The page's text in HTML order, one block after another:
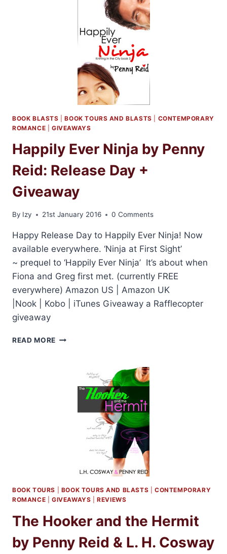
BOOK BLASTS |BOOK TOURS AND BLASTS
CONTEMPORARY
ROMANCE
GIVEAWAYS
Happily Ever Ninja by Penny
Reid: Release Day +
Giveaway
By Izy 21st January 2016 0 Comments
Happy Release Day to Happily Ever Ninja! Now
available everywhere. ‘Ninja at First Sight’
~ prequel to ‘Happily Ever Ninja’ It’s about when
Fiona and Greg first met. (currently FREE
everywhere) Amazon US | Amazon UK
|Nook | Kobo | iTunes Giveaway a Rafflecopter
giveaway
READ MORE HAPPILY
RELEASE
GIVEAWAY
BOOK TOURS BOOK TOURS AND BLASTS |CONTEMPORARY
ROMANCE
GIVEAWAYS |REVIEWS
The Hooker and the Hermit
by Penny Reid & L. H. Cosway